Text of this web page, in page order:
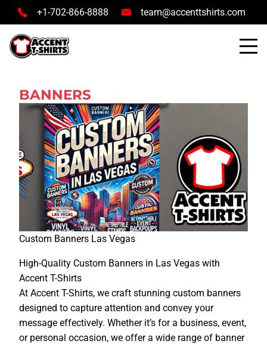
+1-702-866-8888 team@accenttshirts.com
HOME
SERVICES
BANNERS
Custom Banners Las Vegas
High-Quality Custom Banners in Las Vegas with
Accent T-Shirts
At Accent T-Shirts, we craft stunning custom banners
designed to capture attention and convey your
message effectively. Whether it’s for a business, event,
or personal occasion, we offer a wide range of banner